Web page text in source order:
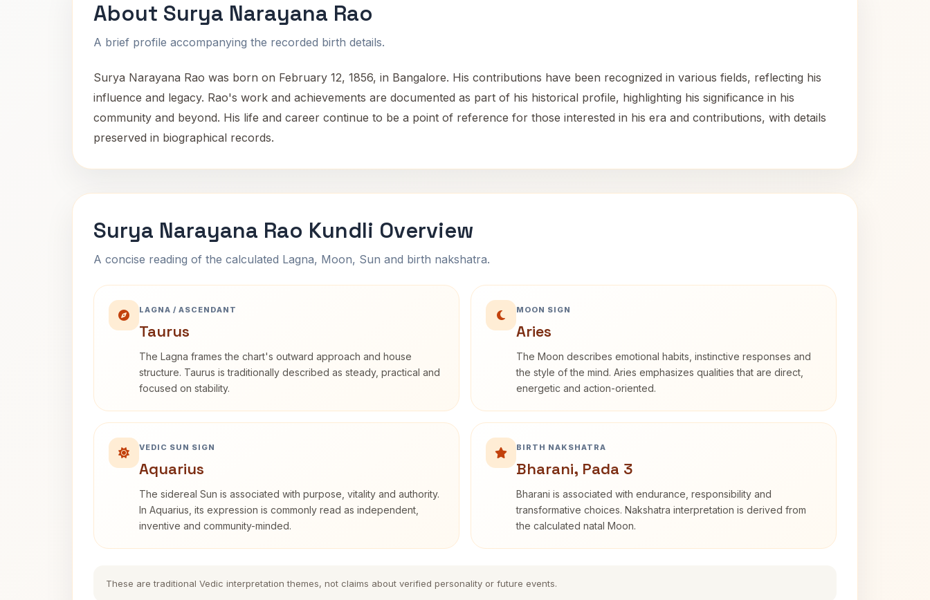
About Surya Narayana Rao
A brief profile accompanying the recorded birth details.
Surya Narayana Rao was born on February 12, 1856, in Bangalore. His contributions have been recognized in various fields, reflecting his
influence and legacy. Rao's work and achievements are documented as part of his historical profile, highlighting his significance in his
community and beyond. His life and career continue to be a point of reference for those interested in his era and contributions, with details
preserved in biographical records.
Surya Narayana Rao Kundli Overview
A concise reading of the calculated Lagna, Moon, Sun and birth nakshatra.
LAGNA / ASCENDANT
Taurus
The Lagna frames the chart's outward approach and house
structure. Taurus is traditionally described as steady, practical and
focused on stability.
MOON SIGN
Aries
The Moon describes emotional habits, instinctive responses and
the style of the mind. Aries emphasizes qualities that are direct,
energetic and action-oriented.
VEDIC SUN SIGN
Aquarius
The sidereal Sun is associated with purpose, vitality and authority.
In Aquarius, its expression is commonly read as independent,
inventive and community-minded.
BIRTH NAKSHATRA
Bharani, Pada 3
Bharani is associated with endurance, responsibility and
transformative choices. Nakshatra interpretation is derived from
the calculated natal Moon.
These are traditional Vedic interpretation themes, not claims about verified personality or future events.